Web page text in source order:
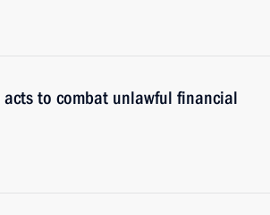
acts to combat unlawful financial